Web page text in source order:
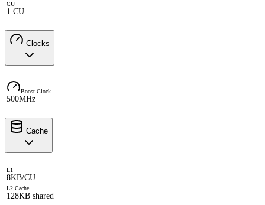
CU
1 CU
Clocks
Boost Clock
500MHz
Cache
L1
8KB/CU
L2 Cache
128KB shared